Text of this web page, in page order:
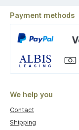
Payment methods
We help you
Contact
Shipping